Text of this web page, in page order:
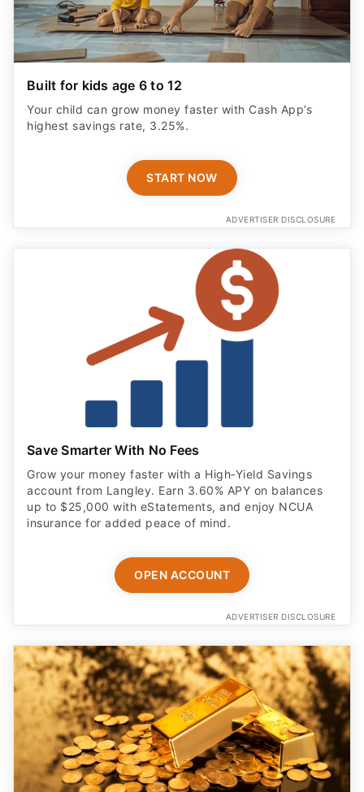
Built for kids age 6 to 12
Your child can grow money faster with Cash App’s
highest savings rate, 3.25%.
START NOW
ADVERTISER DISCLOSURE
Save Smarter With No Fees
Grow your money faster with a High‑Yield Savings
account from Langley. Earn 3.60% APY on balances
up to $25,000 with eStatements, and enjoy NCUA
insurance for added peace of mind.
OPEN ACCOUNT
ADVERTISER DISCLOSURE